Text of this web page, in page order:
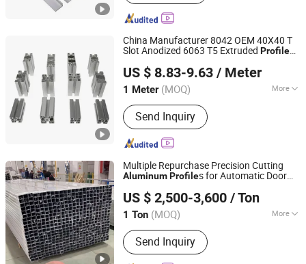
China Manufacturer 8042 OEM 40X40 T
Slot Anodized 6063 T5 Extruded Profile
Racing Rig/Assembly Line 4040 4080
40120 40160
US $ 8.83-9.63 / Meter
1 Meter (MOQ) More
Temper :T3-T8
Send Inquiry
Shaoxing Shangyu Mesier Metal Products Co., Ltd.
Zhejiang, China Since 2019
Multiple Repurchase Precision Cutting
AluminumProfiles for Automatic Door
US $ 2,500-3,600 / Ton
1 Ton (MOQ) More
Main Products:Industrial Aluminum
Profile, Aluminum Product, Automotive
Component, Radiator, Motor Housing
Send Inquiry
Jiangyin Noda New Materials Technology Co., Ltd.
Jiangsu, China Since 2025